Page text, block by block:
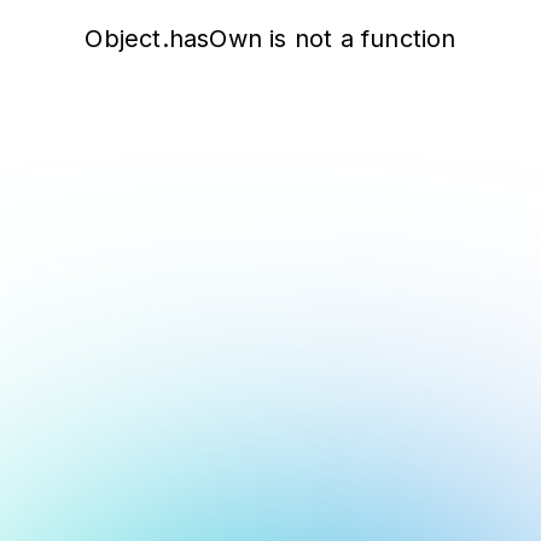
Object.hasOwn is not a function